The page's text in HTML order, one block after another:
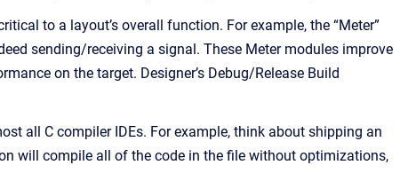
to a layout’s overall function. For example, the “Meter”
sending/receiving a signal. These Meter modules improve
on the target. Designer’s Debug/Release Build
all C compiler IDEs. For example, think about shipping an
will compile all of the code in the file without optimizations,